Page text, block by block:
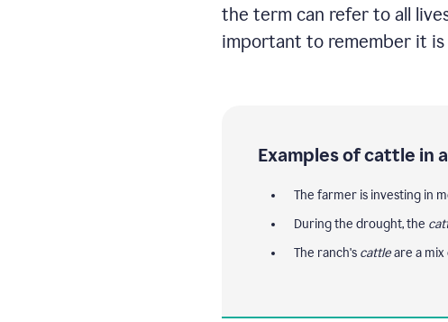
the term can refer to all
important to remember it is
Examples of cattle in
The farmer is investing in
During the drought, the
The ranch's cattleare a mix